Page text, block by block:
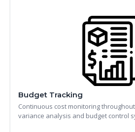
Budget Tracking
Continuous cost monitoring
variance analysis and budget control